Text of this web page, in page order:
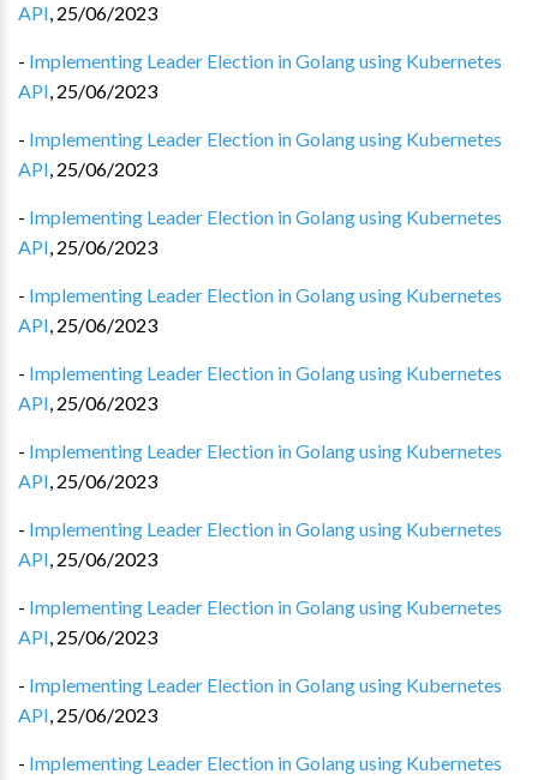
API, 25/06/2023
- Implementing Leader Election in Golang using Kubernetes
API, 25/06/2023
- Implementing Leader Election in Golang using Kubernetes
API, 25/06/2023
- Implementing Leader Election in Golang using Kubernetes
API, 25/06/2023
- Implementing Leader Election in Golang using Kubernetes
API, 25/06/2023
- Implementing Leader Election in Golang using Kubernetes
API, 25/06/2023
- Implementing Leader Election in Golang using Kubernetes
API, 25/06/2023
- Implementing Leader Election in Golang using Kubernetes
API, 25/06/2023
- Implementing Leader Election in Golang using Kubernetes
API, 25/06/2023
- Implementing Leader Election in Golang using Kubernetes
API, 25/06/2023
- Implementing Leader Election in Golang using Kubernetes